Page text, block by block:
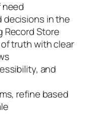
need
decisions in the
Record Store
truth with clear
and
refine based